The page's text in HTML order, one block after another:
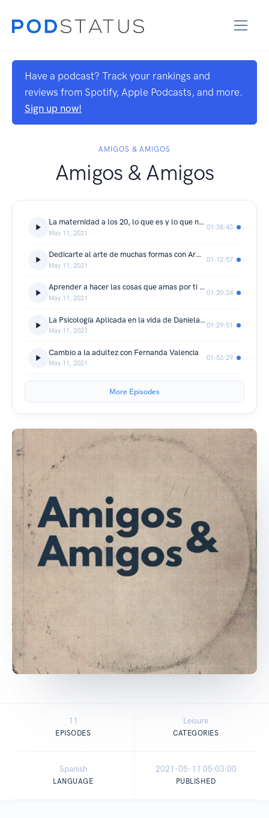
Have a podcast? Track your rankings and
reviews from Spotify, Apple Podcasts, and more.
Sign up now!
AMIGOS & AMIGOS
Amigos & Amigos
La maternidad a los 20, lo que es y lo que no es, con Carelli Rangel
May 11, 2021
01:38:43
Dedicarte al arte de muchas formas con Armando Diaz
May 11, 2021
01:12:57
Aprender a hacer las cosas que amas por ti mismo
May 11, 2021
01:20:24
La Psicología Aplicada en la vida de Daniela Camacho
May 11, 2021
01:29:51
Cambio a la adultez con Fernanda Valencia
May 11, 2021
01:53:29
More Episodes
11
EPISODES
Leisure
CATEGORIES
Spanish
LANGUAGE
2021-05-11 05:03:00
PUBLISHED